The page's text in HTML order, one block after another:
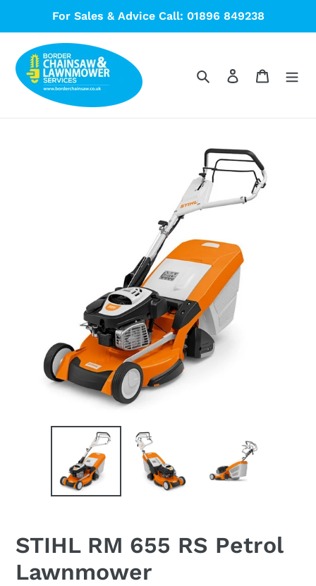
content
For Sales & Advice Call: 01896 849238
SearchLog in Cart
STIHL RM 655 RS Petrol
Lawnmower